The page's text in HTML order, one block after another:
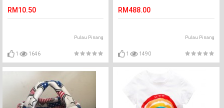
RM10.50
Pulau Pinang
1 1646
RM488.00
Pulau Pinang
1 1490